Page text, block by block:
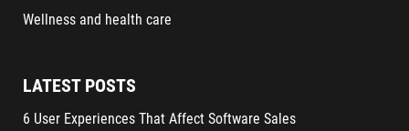
Wellness and health care
LATEST POSTS
6 User Experiences That Affect Software Sales